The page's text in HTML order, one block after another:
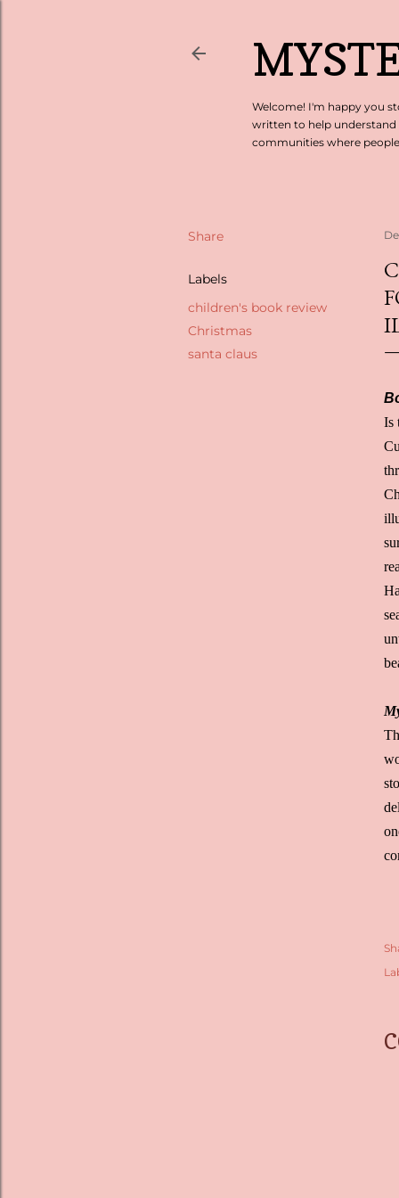
Welcome! I'm happy you
written to help understand
communities where
Share
Labels
children's book review
Christmas
santa claus
Is